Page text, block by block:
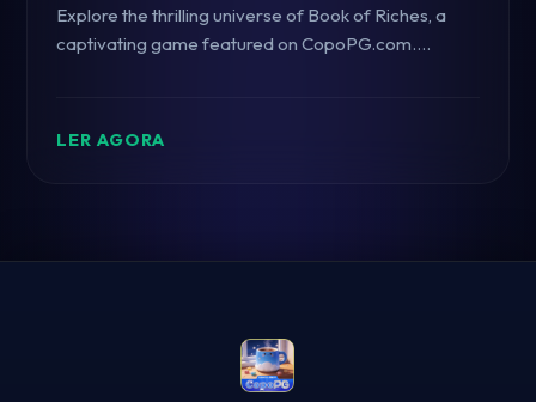
Explore the thrilling universe of Book of Riches, a
captivating game featured on CopoPG.com.
LER AGORA